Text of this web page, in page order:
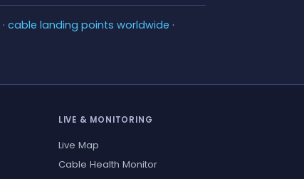
· cable landing points worldwide ·
LIVE & MONITORING
Live Map
Cable Health Monitor